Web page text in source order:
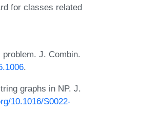
for classes related
J. Combin.
.
graphs in NP. J.
10.1016/S0022-